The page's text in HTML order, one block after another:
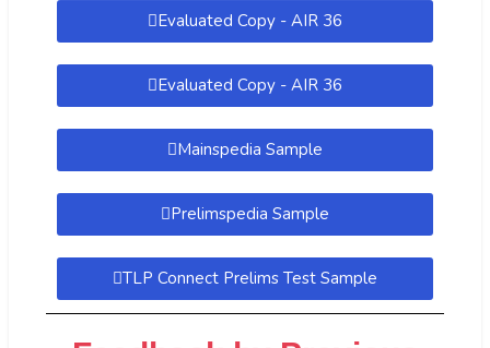
Evaluated Copy - AIR 36
Evaluated Copy - AIR 36
Mainspedia Sample
Prelimspedia Sample
TLP Connect Prelims Test Sample